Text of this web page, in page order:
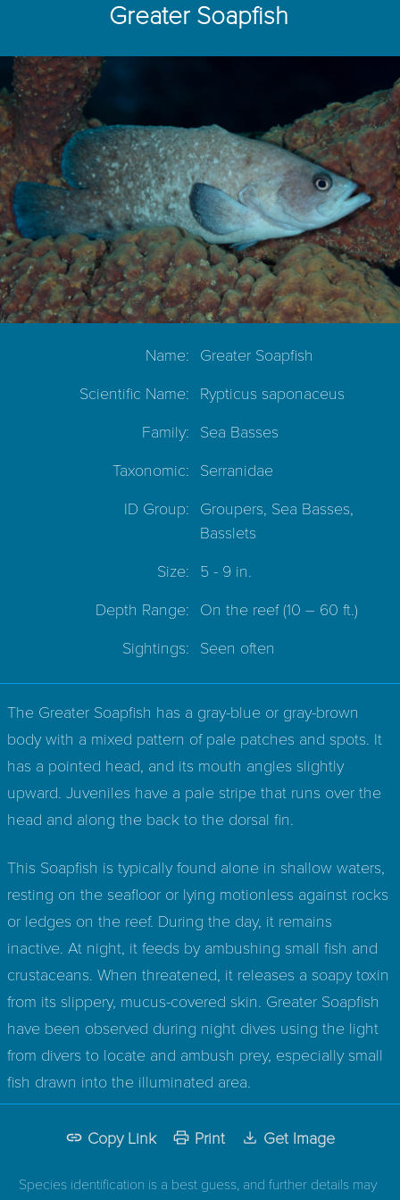
Greater Soapfish
Name: Greater Soapfish
Scientific Name: Rypticus saponaceus
Family: Sea Basses
Taxonomic: Serranidae
ID Group: Groupers, Sea Basses,
Basslets
Size: 5 - 9 in.
Depth Range: On the reef(10 – 60 ft.)
Sightings: Seen often
The Greater Soapfish has a gray-blue or gray-brown
body with a mixed pattern of pale patches and spots. It
has a pointed head, and its mouth angles slightly
upward. Juveniles have a pale stripe that runs over the
head and along the back to the dorsal fin.
This Soapfish is typically found alone in shallow waters,
resting on the seafloor or lying motionless against rocks
or ledges on the reef. During the day, it remains
inactive. At night, it feeds by ambushing small fish and
crustaceans. When threatened, it releases a soapy toxin
from its slippery, mucus-covered skin. Greater Soapfish
have been observed during night dives using the light
from divers to locate and ambush prey, especially small
fish drawn into the illuminated area.
Copy Link Print Get Image
Species identification is a best guess, and further details may